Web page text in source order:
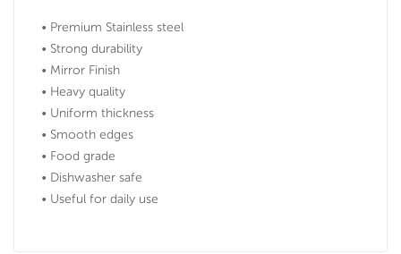
• Premium Stainless steel
• Strong durability
• Mirror Finish
• Heavy quality
• Uniform thickness
• Smooth edges
• Food grade
• Dishwasher safe
• Useful for daily use